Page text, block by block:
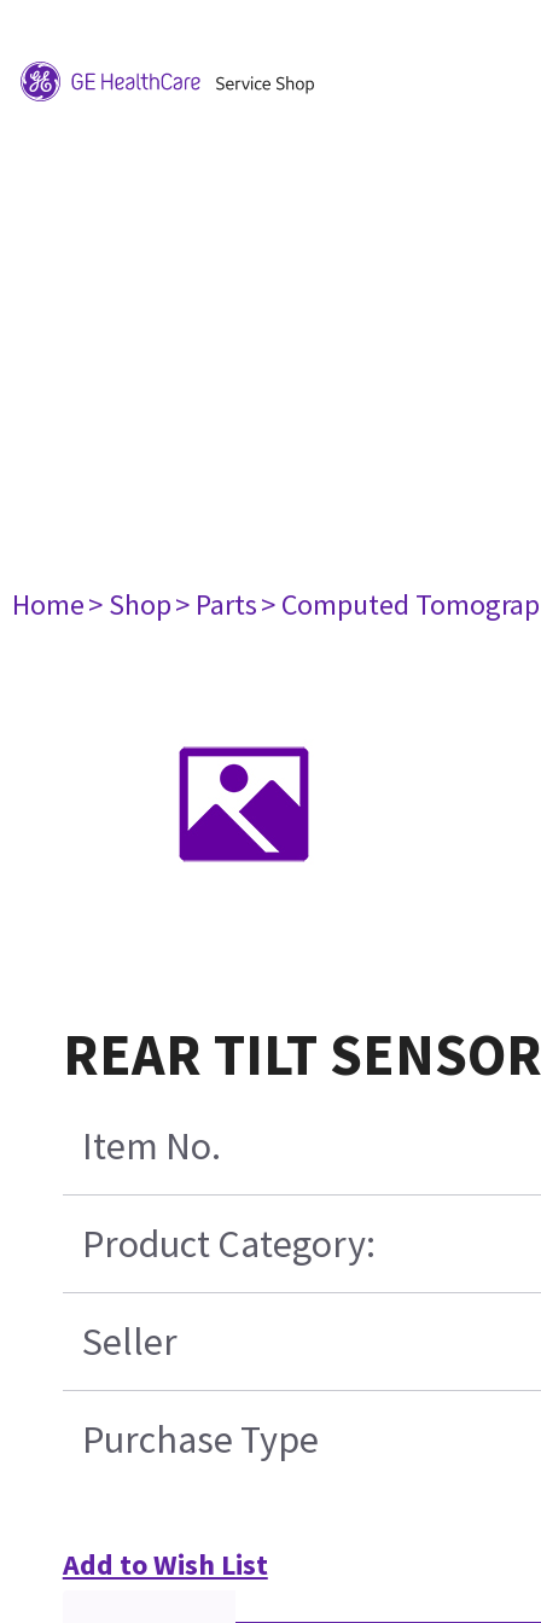
Home> Shop> Parts> Computed
REAR TILT
Item No.
Product Category:
Seller
Purchase Type
Add to Wish List